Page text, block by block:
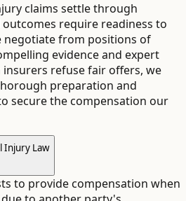
claims settle through
require readiness to
negotiate from positions of
evidence and expert
refuse fair offers, we
preparation and
secure the compensation our
Injury Law
to provide compensation when